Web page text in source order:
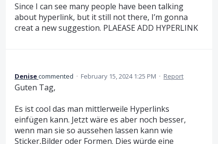
Since I can see many people have been talking
about hyperlink, but it still not there, I’m gonna
creat a new suggestion. PLAEASE ADD HYPERLINK
Denisecommented · February 15, 2024 1:25 PM · Report
Guten Tag,
Es ist cool das man mittlerweile Hyperlinks
einfügen kann. Jetzt wäre es aber noch besser,
wenn man sie so aussehen lassen kann wie
Sticker,Bilder oder Formen. Dies würde eine